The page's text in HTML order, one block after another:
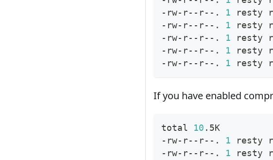
-rw-r--r--. 1 resty
-rw-r--r--. 1
-rw-r--r--. 1 resty
-rw-r--r--. 1
-rw-r--r--. 1 resty
If you have enabled
total 10 .5K
-rw-r--r--. 1 resty
-rw-r--r--. 1 resty